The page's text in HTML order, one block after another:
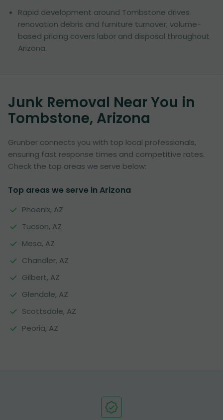
Rapid development around Tombstone drives
renovation debris and furniture turnover; volume-
based pricing covers labor and disposal throughout
Arizona.
Junk Removal Near You in
Tombstone, Arizona
Grunber connects you with top local professionals,
ensuring fast response times and competitive rates.
Check the top areas we serve below:
Top areas we serve in Arizona
Phoenix, AZ
Tucson, AZ
Mesa, AZ
Chandler, AZ
Gilbert, AZ
Glendale, AZ
Scottsdale, AZ
Peoria, AZ